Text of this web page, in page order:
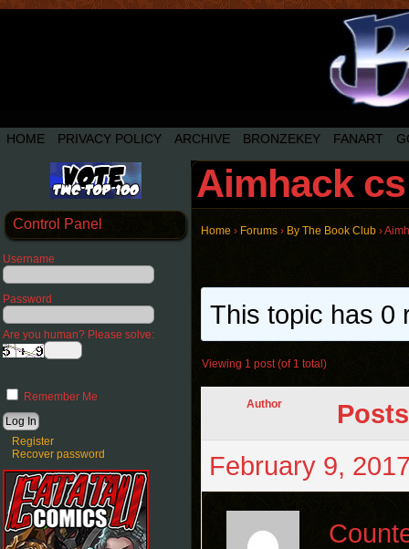
HOME PRIVACY POLICY ARCHIVE BRONZEKEY FANART
Control Panel
Username
Password
Are you human? Please solve:
Remember Me
Register
Recover password
Aimhack
Home › Forums › By The Book Club ›
This topic has 0
Viewing 1 post (of 1 total)
Author
Posts
February 9,